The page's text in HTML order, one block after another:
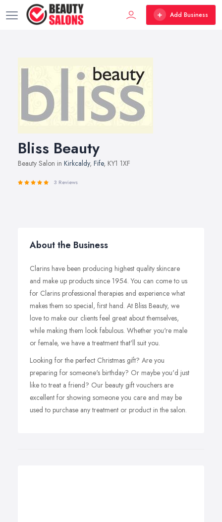
Add Business
Bliss Beauty
Beauty Salon in Kirkcaldy, Fife, KY1 1XF
3 Reviews
About the Business
Clarins have been producing highest quality skincare
and make up products since 1954. You can come to us
for Clarins professional therapies and experience what
makes them so special, first hand. At Bliss Beauty, we
love to make our clients feel great about themselves,
while making them look fabulous. Whether you're male
or female, we have a treatment that'll suit you.
Looking for the perfect Christmas gift? Are you
preparing for someone's birthday? Or maybe you'd just
like to treat a friend? Our beauty gift vouchers are
excellent for showing someone you care and may be
used to purchase any treatment or product in the salon.